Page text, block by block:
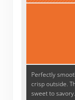
Perfectly
crisp outside.
sweet to savory.